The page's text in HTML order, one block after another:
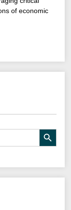
of economic
Search